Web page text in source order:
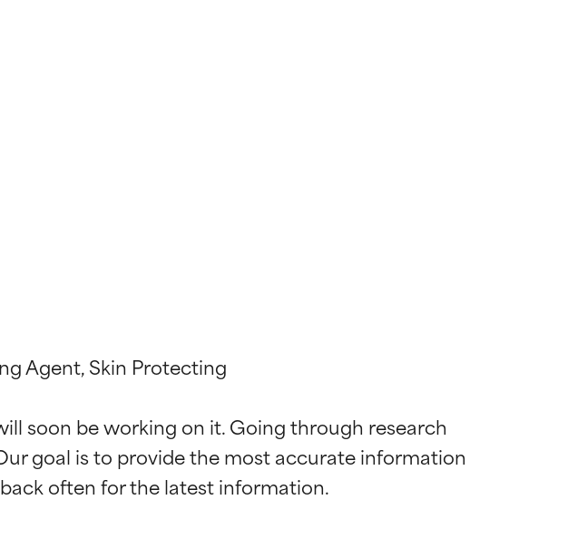
Agent, Skin Protecting
soon be working on it. Going through research
goal is to provide the most accurate information
active ingredient for most skin
active ingredient for most skin